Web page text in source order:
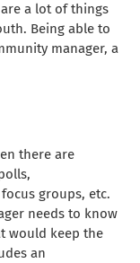
a lot of things
Being able to
manager, a
there are
groups, etc.
needs to know
would keep the
an